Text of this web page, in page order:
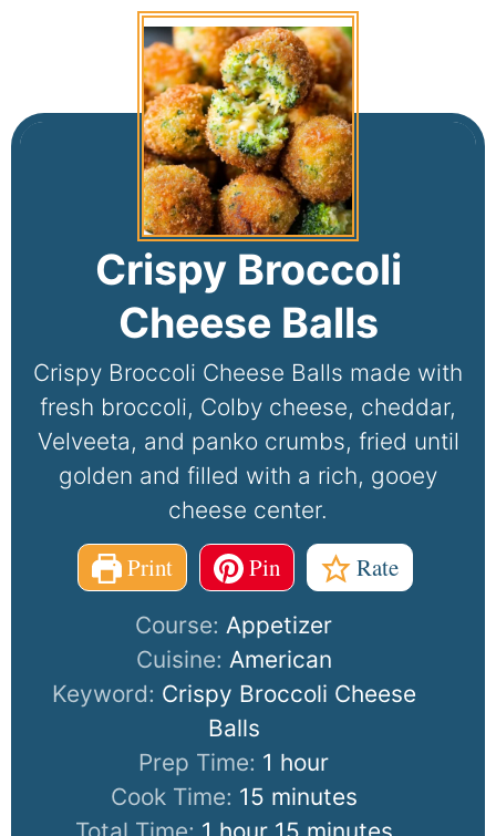
Crispy Broccoli
Cheese Balls
Crispy Broccoli Cheese Balls made with
fresh broccoli, Colby cheese, cheddar,
Velveeta, and panko crumbs, fried until
golden and filled with a rich, gooey
cheese center.
Print Pin Rate
Course: Appetizer
Cuisine: American
Keyword: Crispy Broccoli Cheese
Balls
Prep Time: 1 hour
Cook Time: 15 minutes